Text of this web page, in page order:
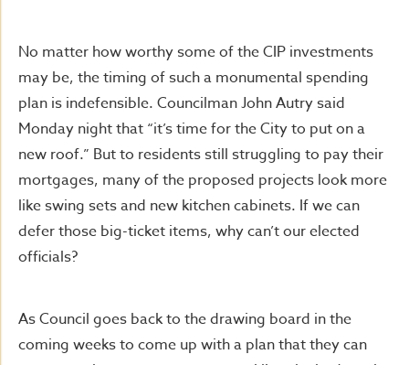
No matter how worthy some of the CIP investments
may be, the timing of such a monumental spending
plan is indefensible. Councilman John Autry said
Monday night that “it’s time for the City to put on a
new roof.” But to residents still struggling to pay their
mortgages, many of the proposed projects look more
like swing sets and new kitchen cabinets. If we can
defer those big-ticket items, why can’t our elected
officials?
As Council goes back to the drawing board in the
coming weeks to come up with a plan that they can